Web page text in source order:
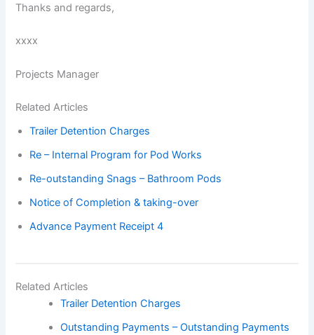
Thanks and regards,
xxxx
Projects Manager
Related Articles
Trailer Detention Charges
Re – Internal Program for Pod Works
Re-outstanding Snags – Bathroom Pods
Notice of Completion & taking-over
Advance Payment Receipt 4
Related Articles
Trailer Detention Charges
Outstanding Payments – Outstanding Payments